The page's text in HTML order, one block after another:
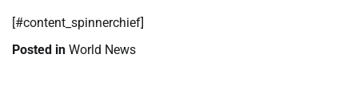
[#content_spinnerchief]
Posted in World News